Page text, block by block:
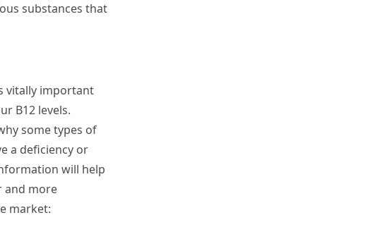
substances that
vitally important
B12levels.
some types of
a deficiency or
will help
and more
market: